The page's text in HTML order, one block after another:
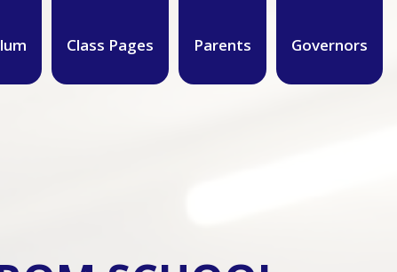
Class Pages Parents Governors